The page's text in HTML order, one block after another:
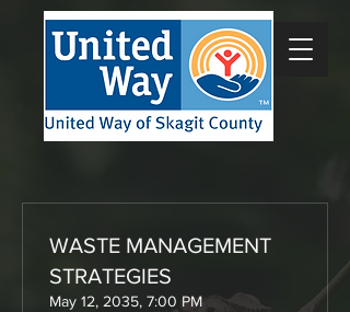
WASTE MANAGEMENT
STRATEGIES
May 12, 2035, 7:00 PM